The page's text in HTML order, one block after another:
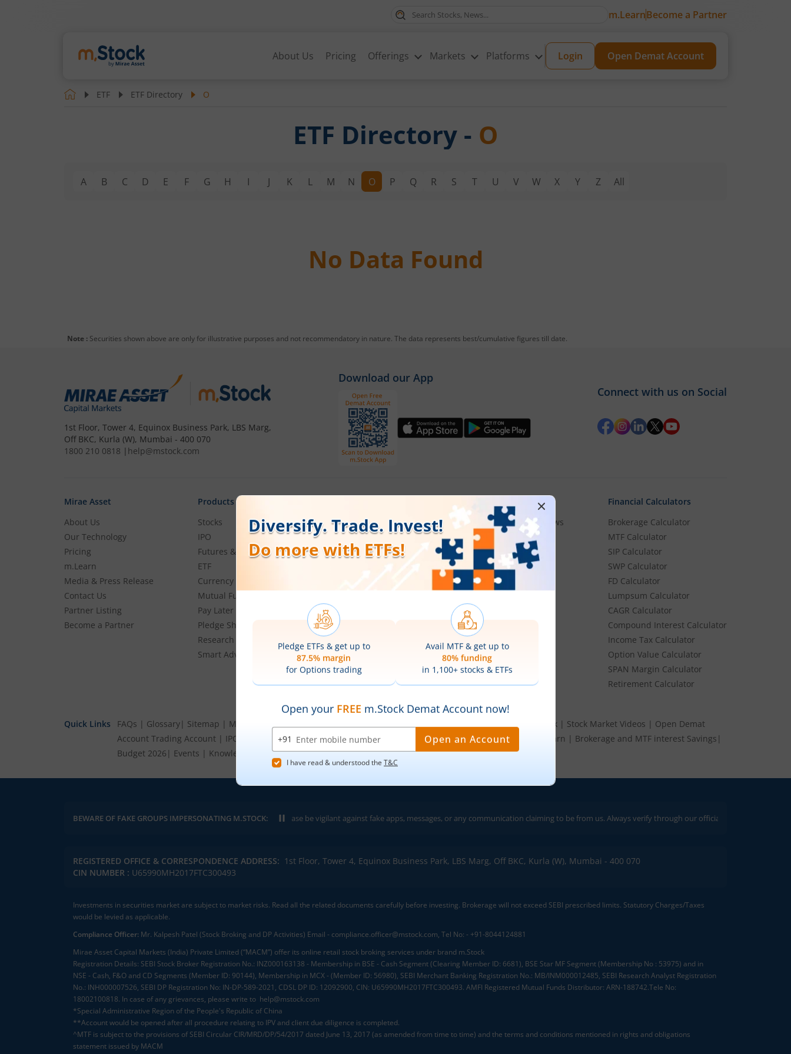
m.LearnBecome a Partner
About Us Pricing Offerings Markets Platforms Login Open Demat Account
ETF ETF Directory O
ETF Directory - O
A B C D E F G H I J K L M N O P Q R S T U V W X Y Z All
No Data Found
Note : Securities shown above are only for illustrative purposes and not recommendatory in nature. The data represents best/cumulative figures till date.
1st Floor, Tower 4, Equinox Business Park, LBS Marg,
Off BKC, Kurla (W), Mumbai - 400 070
1800 210 0818 | help@mstock.com
Download our App
Connect with us on Social
Mirae Asset
About Us
Our Technology
Pricing
m.Learn
Media & Press Release
Contact Us
Partner Listing
Become a Partner
Products
Stocks
IPO
Futures & Options
ETF
Currency
Mutual Funds
Pay Later (MTF)
Pledge Shares
Research & Advisory
Smart Advisory Portfolios
Share Market App
Web Trading Platform
Web Portal
Partner Dashboard
Trading API
Live Stock Market News
Indian Indices
Sectoral Indices
Global Indices
Top Gainers
52 Week High Stocks
52 Week Low Stocks
Active By Value
Active By Volume
Share Buyback
Financial Calculators
Brokerage Calculator
MTF Calculator
SIP Calculator
SWP Calculator
FD Calculator
Lumpsum Calculator
CAGR Calculator
Compound Interest Calculator
Income Tax Calculator
Option Value Calculator
SPAN Margin Calculator
Retirement Calculator
Quick Links FAQs | Glossary| Sitemap | MTF Stock Lists Intraday Stock Lists | Customers Speak | Stock Market Videos | Open Demat
Account Trading Account | IPO Calendar | IPO Subscription Status IPO Allotment Status | NFO | Refer and Earn | Brokerage and MTF interest Savings |
Budget 2026 | Events | Knowledge Center
BEWARE OF FAKE GROUPS IMPERSONATING M.STOCK:Please be vigilant against fake apps, messages, or any communication claiming to be from us. Always verify through our official channels. If you
REGISTERED OFFICE & CORRESPONDENCE ADDRESS: 1st Floor, Tower 4, Equinox Business Park, LBS Marg, Off BKC, Kurla (W), Mumbai - 400 070
CIN NUMBER : U65990MH2017FTC300493
Investments in securities market are subject to market risks. Read all the related documents carefully before investing. Brokerage will not exceed SEBI prescribed limits. Statutory Charges/Taxes
would be levied as applicable.
Compliance Officer: Mr. Kalpesh Patel (Stock Broking and DP Activities) Email - compliance.officer@mstock.com, Tel No: - +91-8044124881
Mirae Asset Capital Markets (India) Private Limited (“MACM”) offer its online retail stock broking services under brand m.Stock
Registration Details: SEBI Stock Broker Registration No.: INZ000163138 - Membership in BSE - Cash Segment (Clearing Member ID: 6681), BSE Star MF Segment (Membership No : 53975) and in
NSE - Cash, F&O and CD Segments (Member ID: 90144), Membership in MCX - (Member ID: 56980), SEBI Merchant Banking Registration No.: MB/INM000012485, SEBI Research Analyst Registration
No.: INH000007526, SEBI DP Registration No: IN-DP-589-2021, CDSL DP ID: 12092900, CIN: U65990MH2017FTC300493. AMFI Registered Mutual Funds Distributor: ARN-188742.Tele No:
18002100818. In case of any grievances, please write to help@mstock.com
*Special Administrative Region of the People's Republic of China
**Account would be opened after all procedure relating to IPV and client due diligence is completed.
^MTF is subject to the provisions of SEBI Circular CIR/MRD/DP/54/2017 dated June 13, 2017 (as amended from time to time) and the terms and conditions mentioned in rights and obligations
statement issued by MACM